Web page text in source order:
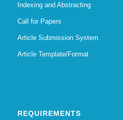
Indexing and Abstracting
Call for Papers
Article Submission System
Article Template/Format
REQUIREMENTS